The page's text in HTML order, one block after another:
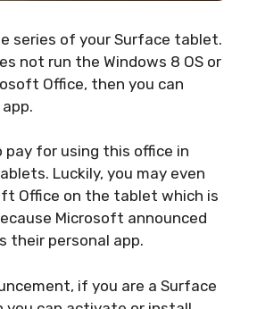
series of your Surface tablet.
not run the Windows 8 OS or
Office, then you can
pay for using this office in
Luckily, you may even
Office on the tablet which is
Microsoft announced
their personal app.
if you are a Surface